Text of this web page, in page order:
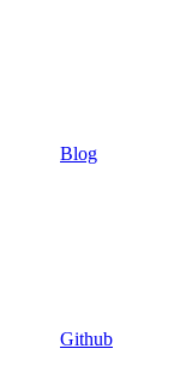
Blog
Github